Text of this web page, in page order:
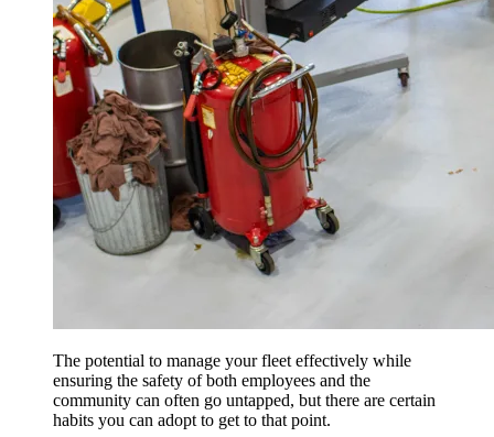
The potential to manage your fleet effectively while
ensuring the safety of both employees and the
community can often go untapped, but there are certain
habits you can adopt to get to that point.